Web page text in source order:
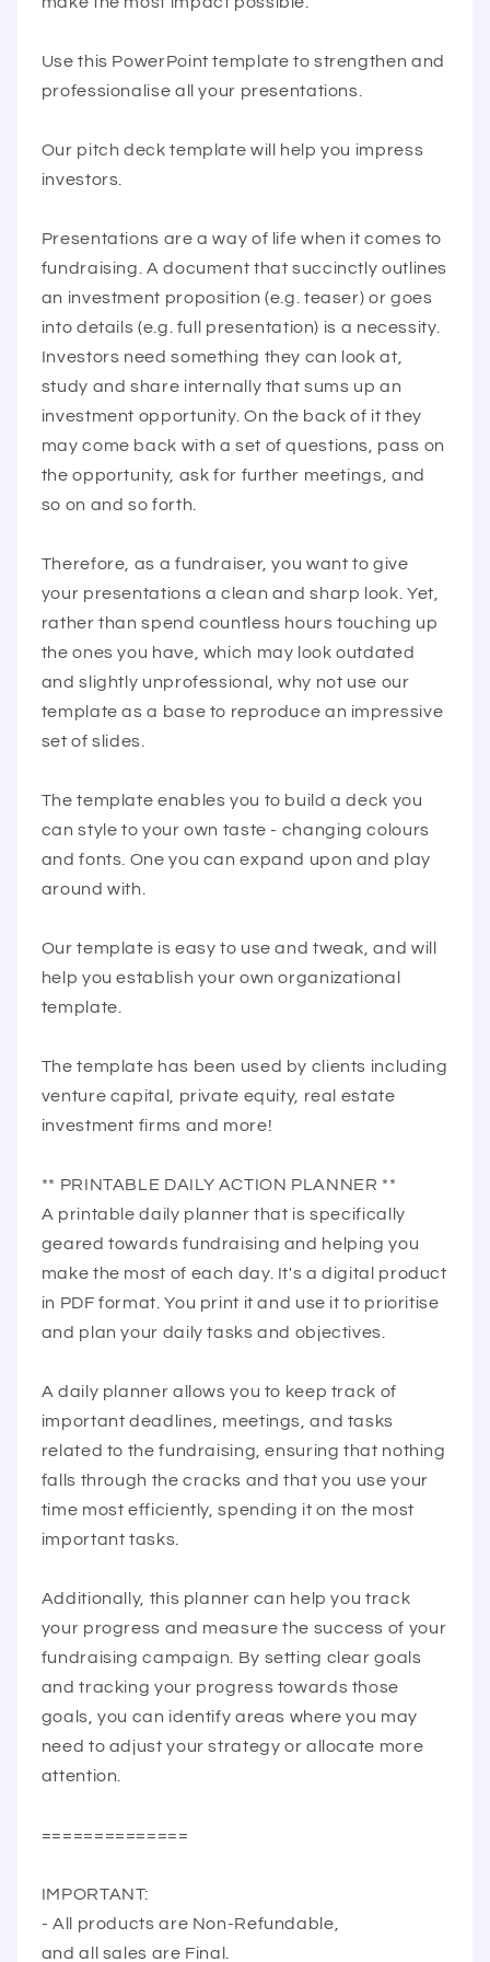
Use this PowerPoint template to strengthen and
professionalise all your presentations.
Our pitch deck template will help you impress
investors.
Presentations are a way of life when it comes to
fundraising. A document that succinctly outlines
an investment proposition (e.g. teaser) or goes
into details (e.g. full presentation) is a necessity.
Investors need something they can look at,
study and share internally that sums up an
investment opportunity. On the back of it they
may come back with a set of questions, pass on
the opportunity, ask for further meetings, and
so on and so forth.
Therefore, as a fundraiser, you want to give
your presentations a clean and sharp look. Yet,
rather than spend countless hours touching up
the ones you have, which may look outdated
and slightly unprofessional, why not use our
template as a base to reproduce an impressive
set of slides.
The template enables you to build a deck you
can style to your own taste - changing colours
and fonts. One you can expand upon and play
around with.
Our template is easy to use and tweak, and will
help you establish your own organizational
template.
The template has been used by clients including
venture capital, private equity, real estate
investment firms and more!
** PRINTABLE DAILY ACTION PLANNER **
A printable daily planner that is specifically
geared towards fundraising and helping you
make the most of each day. It's a digital product
in PDF format. You print it and use it to prioritise
and plan your daily tasks and objectives.
A daily planner allows you to keep track of
important deadlines, meetings, and tasks
related to the fundraising, ensuring that nothing
falls through the cracks and that you use your
time most efficiently, spending it on the most
important tasks.
Additionally, this planner can help you track
your progress and measure the success of your
fundraising campaign. By setting clear goals
and tracking your progress towards those
goals, you can identify areas where you may
need to adjust your strategy or allocate more
attention.
==============
IMPORTANT:
- All products are Non-Refundable,
and all sales are Final.